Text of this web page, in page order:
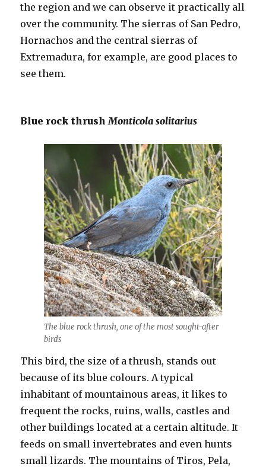
the region and we can observe it practically all
over the community. The sierras of San Pedro,
Hornachos and the central sierras of
Extremadura, for example, are good places to
see them.
Blue rock thrushMonticola solitarius
The blue rock thrush, one of the most sought-after
birds
This bird, the size of a thrush, stands out
because of its blue colours. A typical
inhabitant of mountainous areas, it likes to
frequent the rocks, ruins, walls, castles and
other buildings located at a certain altitude. It
feeds on small invertebrates and even hunts
small lizards. The mountains of Tiros, Pela,